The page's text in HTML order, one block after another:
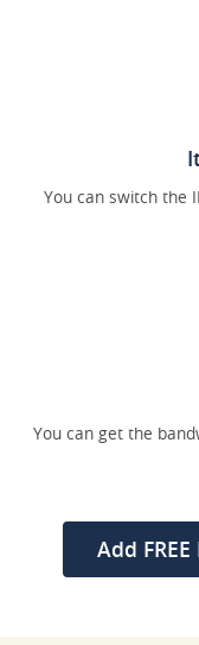
You can switch the
You can get the
Add